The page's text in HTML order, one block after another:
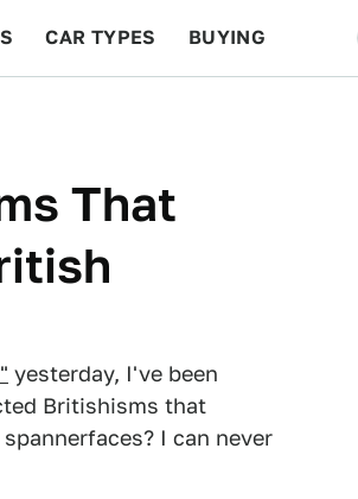
CAR TYPES BUYING
That
yesterday, I've been
Britishisms that
I can never